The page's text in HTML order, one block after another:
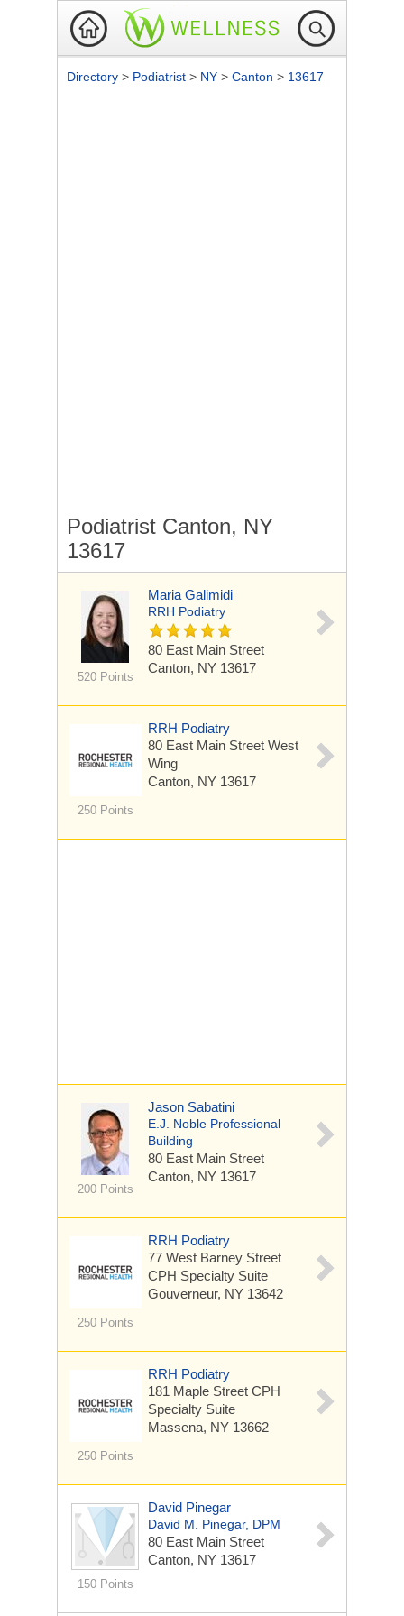
Directory > Podiatrist > NY > Canton > 13617
Podiatrist Canton, NY
13617
520 Points
Maria Galimidi
RRH Podiatry
80 East Main Street
Canton, NY 13617
250 Points
RRH Podiatry
80 East Main Street West
Wing
Canton, NY 13617
200 Points
Jason Sabatini
E.J. Noble Professional
Building
80 East Main Street
Canton, NY 13617
250 Points
RRH Podiatry
77 West Barney Street
CPH Specialty Suite
Gouverneur, NY 13642
250 Points
RRH Podiatry
181 Maple Street CPH
Specialty Suite
Massena, NY 13662
150 Points
David Pinegar
David M. Pinegar, DPM
80 East Main Street
Canton, NY 13617